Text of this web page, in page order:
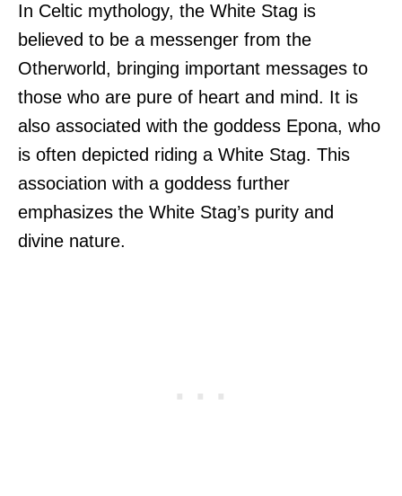
In Celtic mythology, the White Stag is
believed to be a messenger from the
Otherworld, bringing important messages to
those who are pure of heart and mind. It is
also associated with the goddess Epona, who
is often depicted riding a White Stag. This
association with a goddess further
emphasizes the White Stag’s purity and
divine nature.